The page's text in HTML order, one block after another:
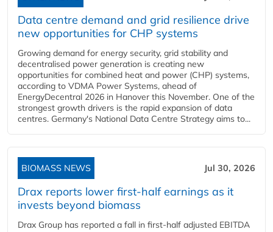
Data centre demand and grid resilience drive
new opportunities for CHP systems
Growing demand for energy security, grid stability and
decentralised power generation is creating new
opportunities for combined heat and power (CHP) systems,
according to VDMA Power Systems, ahead of
EnergyDecentral 2026 in Hanover this November. One of the
strongest growth drivers is the rapid expansion of data
centres. Germany's National Data Centre Strategy aims to...
BIOMASS NEWS Jul 30, 2026
Drax reports lower first-half earnings as it
invests beyond biomass
Drax Group has reported a fall in first-half adjusted EBITDA